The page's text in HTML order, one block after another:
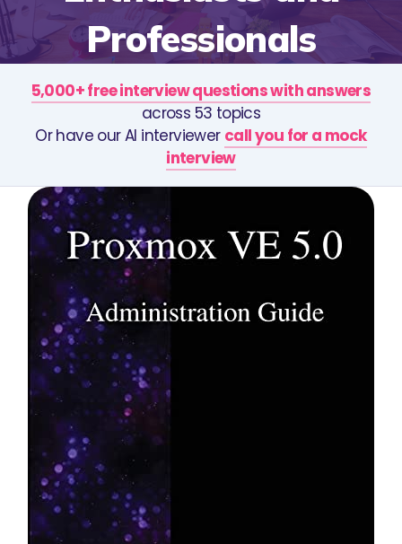
Professionals
5,000+ free interview questions with answers
across 53 topics
Or have our AI interviewer call you for a mock
interview